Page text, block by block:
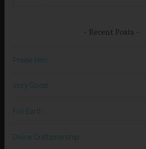
Recent Posts
Praise Him
Very Good
Full Earth
Divine Craftsmanship